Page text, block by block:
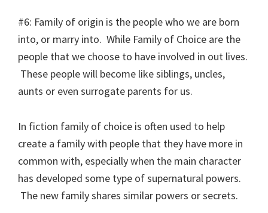
#6: Family of origin is the people who we are born
into, or marry into. While Family of Choice are the
people that we choose to have involved in out lives.
These people will become like siblings, uncles,
aunts or even surrogate parents for us.
In fiction family of choice is often used to help
create a family with people that they have more in
common with, especially when the main character
has developed some type of supernatural powers.
The new family shares similar powers or secrets.